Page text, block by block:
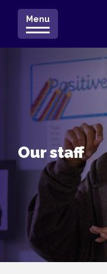
Menu
Our staff